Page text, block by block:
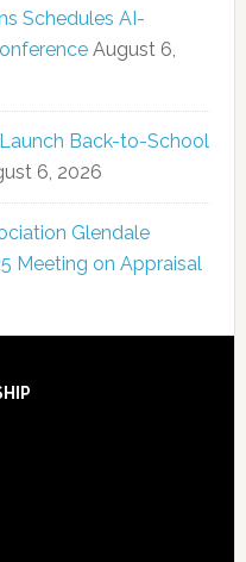
Schedules AI-
August 6,
Back-to-School
6, 2026
Glendale
Meeting on Appraisal